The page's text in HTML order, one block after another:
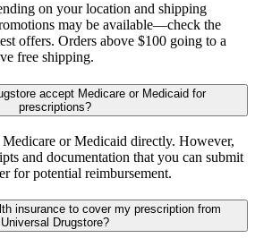
on your location and shipping
may be available—check the
offers. Orders above $100 going to a
free shipping.
accept Medicare or Medicaid for
prescriptions?
or Medicaid directly. However,
and documentation that you can submit
for potential reimbursement.
insurance to cover my prescription from
Universal Drugstore?